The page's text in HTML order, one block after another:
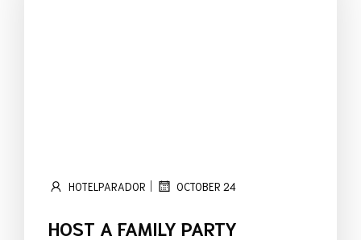
HOTELPARADOR | OCTOBER 24
HOST A FAMILY PARTY